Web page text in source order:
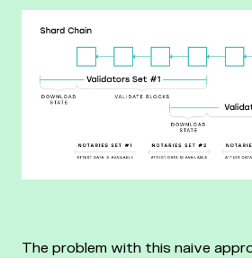
The problem with this naive